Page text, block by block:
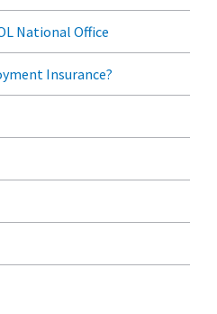
National Office
Insurance?